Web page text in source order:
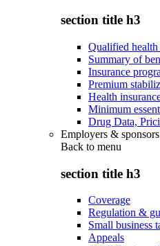
section title h3
Qualified
Summary of
Insurance
Premium
Health
Minimum
Drug Data,
Employers & sponsors
Back to menu
section title h3
Coverage
Regulation &
Small business
Appeals